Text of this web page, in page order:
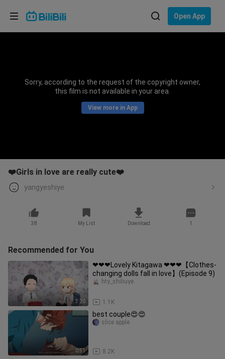
Open App
Sorry, according to the request of the copyright owner,
this film is not available in your area.
View more in App
❤️Girls in love are really cute❤️
yangyeshiye
38 My List Download 1
Recommended for You
3:20
❤❤❤Lovely Kitagawa ❤❤❤【Clothes-
changing dolls fall in love】(Episode 9)
1.1K
hty_shiliuye
0:51
best couple😍😍
8.2K
slice apple
Choose your language